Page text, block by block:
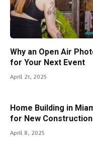
Why an Open Air
for Your Next Event
April 21, 2025
Home Building in
for New Construction
April 8, 2025